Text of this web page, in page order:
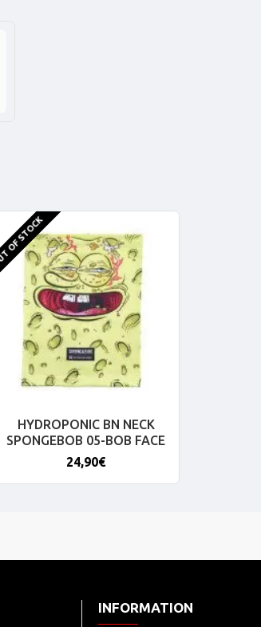
STOCK
HYDROPONIC BN NECK
SPONGEBOB 05-BOB FACE
24,90€
INFORMATION